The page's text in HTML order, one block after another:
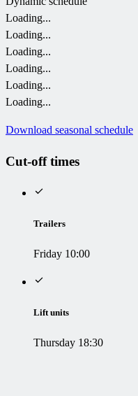
Loading...
Loading...
Loading...
Loading...
Loading...
Loading...
Download seasonal schedule
Cut-off times
Trailers
Friday 10:00
Lift units
Thursday 18:30